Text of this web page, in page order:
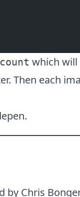
which will
Then each
by Chris